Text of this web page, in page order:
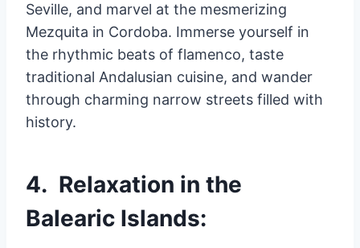
Seville, and marvel at the mesmerizing
Mezquita in Cordoba. Immerse yourself in
the rhythmic beats of flamenco, taste
traditional Andalusian cuisine, and wander
through charming narrow streets filled with
history.
4. Relaxation in the
Balearic Islands: